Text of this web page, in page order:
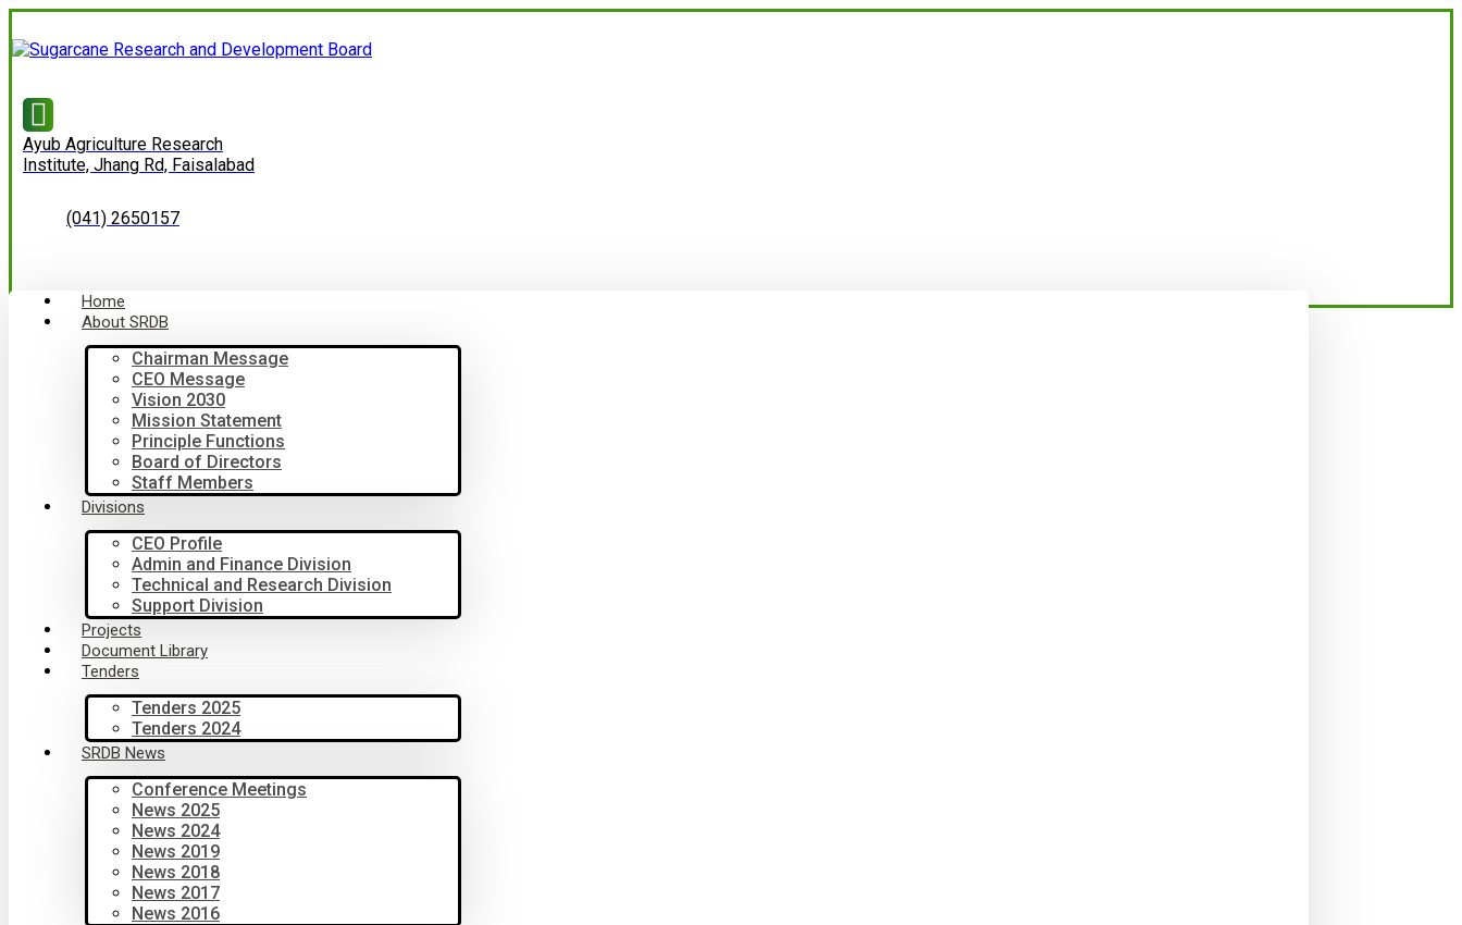
Ayub Agriculture Research
Institute, Jhang Rd, Faisalabad
(041) 2650157
Home
About SRDB
Chairman Message
CEO Message
Vision 2030
Mission Statement
Principle Functions
Board of Directors
Staff Members
Divisions
CEO Profile
Admin and Finance Division
Technical and Research Division
Support Division
Projects
Document Library
Tenders
Tenders 2025
Tenders 2024
SRDB News
Conference Meetings
News 2025
News 2024
News 2019
News 2018
News 2017
News 2016